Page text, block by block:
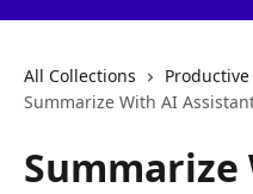
All Collections
Summarize With AI
Summarize